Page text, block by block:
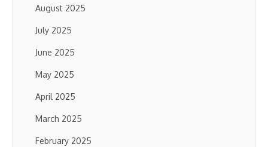
August 2025
July 2025
June 2025
May 2025
April 2025
March 2025
February 2025